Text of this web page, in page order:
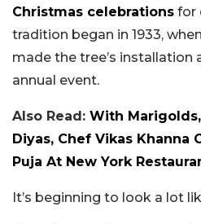
Christmas celebrations for
tradition began in 1933,
made the tree’s installation
annual event.
Also Read: With
Diyas, Chef Vikas Khanna
Puja At New York
It’s beginning to look a lot